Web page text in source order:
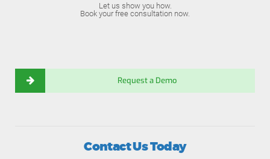
Let us show you how.
Book your free consultation now.
Request a Demo
Contact Us Today